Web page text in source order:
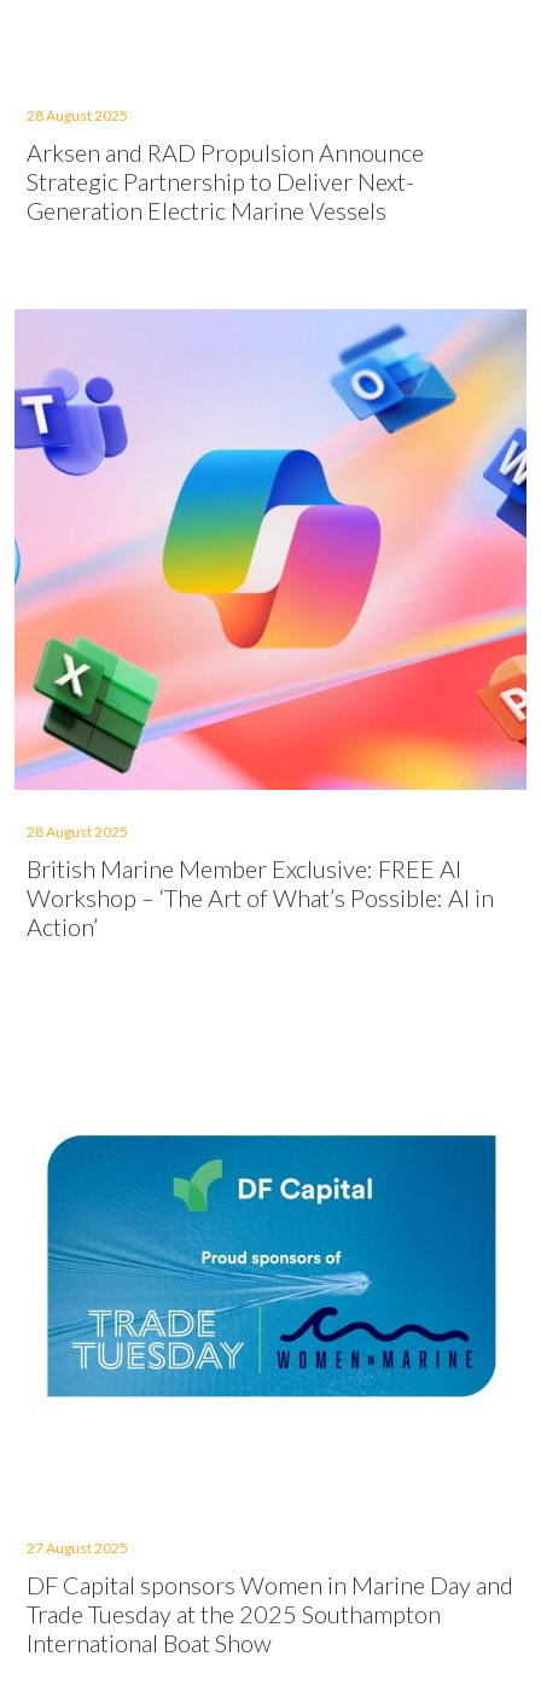
28 August 2025
Arksen and RAD Propulsion Announce
Strategic Partnership to Deliver Next-
Generation Electric Marine Vessels
28 August 2025
British Marine Member Exclusive: FREE AI
Workshop – ‘The Art of What’s Possible: AI in
Action’
27 August 2025
DF Capital sponsors Women in Marine Day and
Trade Tuesday at the 2025 Southampton
International Boat Show